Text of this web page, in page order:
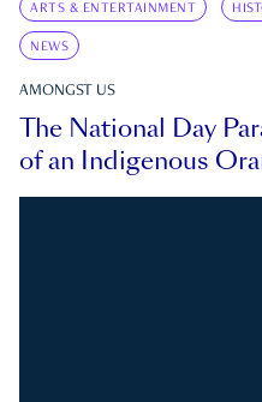
ARTS & ENTERTAINMENT
NEWS
AMONGST US
The National Day
of an Indigenous